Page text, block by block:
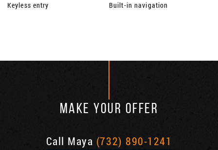
Keyless entry
Built-in navigation
MAKE YOUR OFFER
Call Maya (732) 890-1241